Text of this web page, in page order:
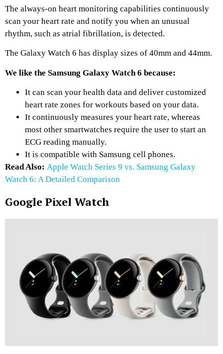
The always-on heart monitoring capabilities continuously
scan your heart rate and notify you when an unusual
rhythm, such as atrial fibrillation, is detected.
The Galaxy Watch 6 has display sizes of 40mm and 44mm.
We like the Samsung Galaxy Watch 6 because:
It can scan your health data and deliver customized
heart rate zones for workouts based on your data.
It continuously measures your heart rate, whereas
most other smartwatches require the user to start an
ECG reading manually.
It is compatible with Samsung cell phones.
Read Also: Apple Watch Series 9 vs. Samsung Galaxy
Watch 6: A Detailed Comparison
Google Pixel Watch